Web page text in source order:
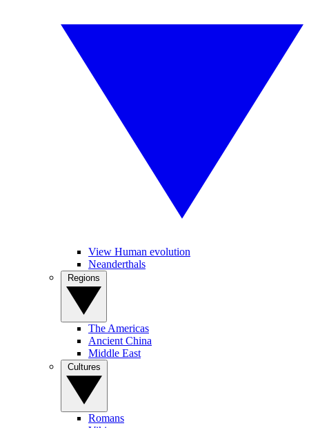
View Human evolution
Neanderthals
The Americas
Ancient China
Middle East
Romans